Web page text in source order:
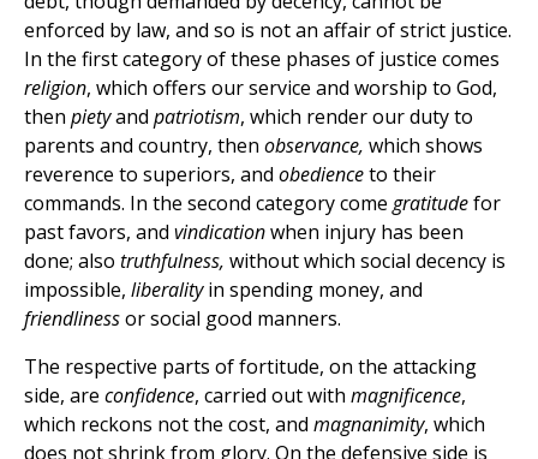
enforced by law, and so is not an affair of strict justice.
In the first category of these phases of justice comes
religion, which offers our service and worship to God,
then pietyand patriotism, which render our duty to
parents and country, then observance, which shows
reverence to superiors, and obedienceto their
commands. In the second category comegratitudefor
past favors, and vindicationwhen injury has been
done; also truthfulness, without which social decency is
impossible, liberalityin spending money, and
friendlinessor social good manners.
The respective parts of fortitude, on the attacking
side, are confidence, carried out with magnificence,
which reckons not the cost, and magnanimity, which
does not shrink from glory. On the defensive side is